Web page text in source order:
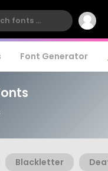
Font Generator
Blackletter